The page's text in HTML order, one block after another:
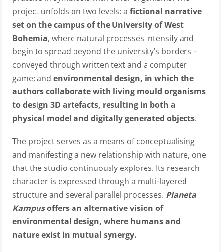
project unfolds on two levels: a fictional narrative
set on the campus of the University of West
Bohemia, where natural processes intensify and
begin to spread beyond the university’s borders –
conveyed through written text and a computer
game; and environmental design, in which the
authors collaborate with living mould organisms
to design 3D artefacts, resulting in both a
physical model and digitally generated objects.
The project serves as a means of conceptualising
and manifesting a new relationship with nature, one
that the studio continuously explores. Its research
character is expressed through a multi-layered
structure and several parallel processes. Planeta
Kampusoffers an alternative vision of
environmental design, where humans and
nature exist in mutual synergy.